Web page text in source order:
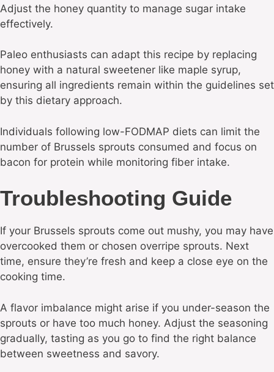
Adjust the honey quantity to manage sugar intake
effectively.
Paleo enthusiasts can adapt this recipe by replacing
honey with a natural sweetener like maple syrup,
ensuring all ingredients remain within the guidelines set
by this dietary approach.
Individuals following low-FODMAP diets can limit the
number of Brussels sprouts consumed and focus on
bacon for protein while monitoring fiber intake.
Troubleshooting Guide
If your Brussels sprouts come out mushy, you may have
overcooked them or chosen overripe sprouts. Next
time, ensure they’re fresh and keep a close eye on the
cooking time.
A flavor imbalance might arise if you under-season the
sprouts or have too much honey. Adjust the seasoning
gradually, tasting as you go to find the right balance
between sweetness and savory.